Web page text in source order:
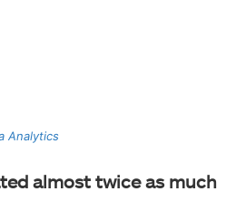
Analytics
almost twice as much